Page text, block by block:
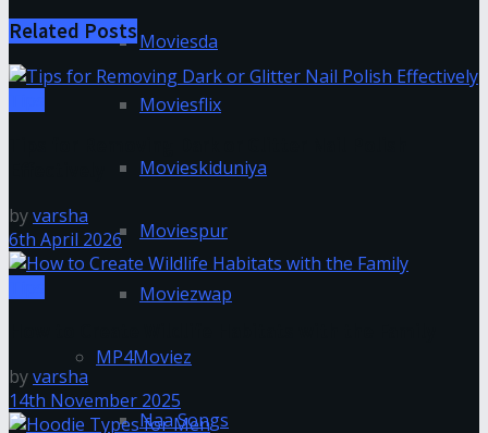
Moviesda
Moviesflix
Movieskiduniya
Moviespur
Moviezwap
MP4Moviez
Naa Songs
Related Posts
byvarsha
6th April 2026
byvarsha
14th November 2025